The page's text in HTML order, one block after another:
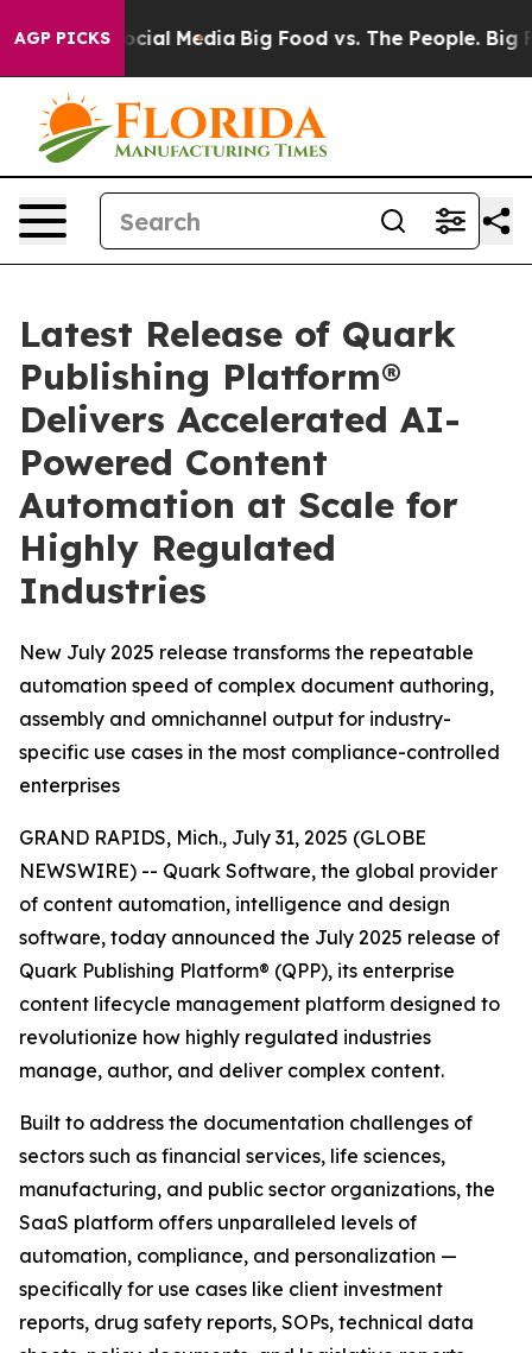
AGP PICKS
on Social Media Big Food vs. The People. Big
Latest Release of Quark
Publishing Platform®
Delivers Accelerated AI-
Powered Content
Automation at Scale for
Highly Regulated
Industries
New July 2025 release transforms the repeatable
automation speed of complex document authoring,
assembly and omnichannel output for industry-
specific use cases in the most compliance-controlled
enterprises
GRAND RAPIDS, Mich., July 31, 2025 (GLOBE
NEWSWIRE) -- Quark Software, the global provider
of content automation, intelligence and design
software, today announced the July 2025 release of
Quark Publishing Platform® (QPP), its enterprise
content lifecycle management platform designed to
revolutionize how highly regulated industries
manage, author, and deliver complex content.
Built to address the documentation challenges of
sectors such as financial services, life sciences,
manufacturing, and public sector organizations, the
SaaS platform offers unparalleled levels of
automation, compliance, and personalization —
specifically for use cases like client investment
reports, drug safety reports, SOPs, technical data